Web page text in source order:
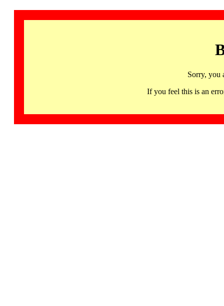
Sorry, you
If you feel this is an